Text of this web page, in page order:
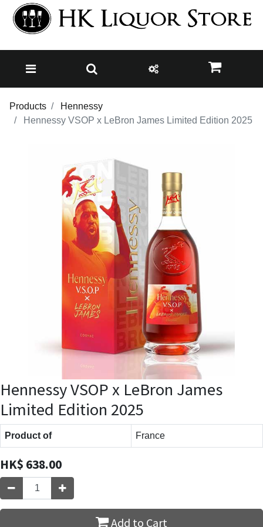
Products
Hennessy
Hennessy VSOP x LeBron James Limited Edition 2025
Hennessy VSOP x LeBron James
Limited Edition 2025
Product of France
HK$ 638.00
Add to Cart